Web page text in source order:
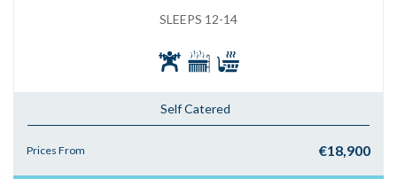
SLEEPS 12-14
Self Catered
Prices From €18,900